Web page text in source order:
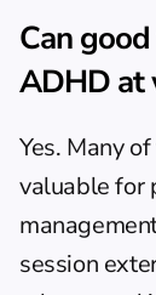
Can
ADHD at
Yes. Many
valuable
session